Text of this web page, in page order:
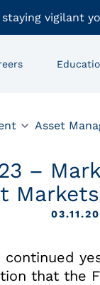
vigilant
Asset
–
Markets
that the